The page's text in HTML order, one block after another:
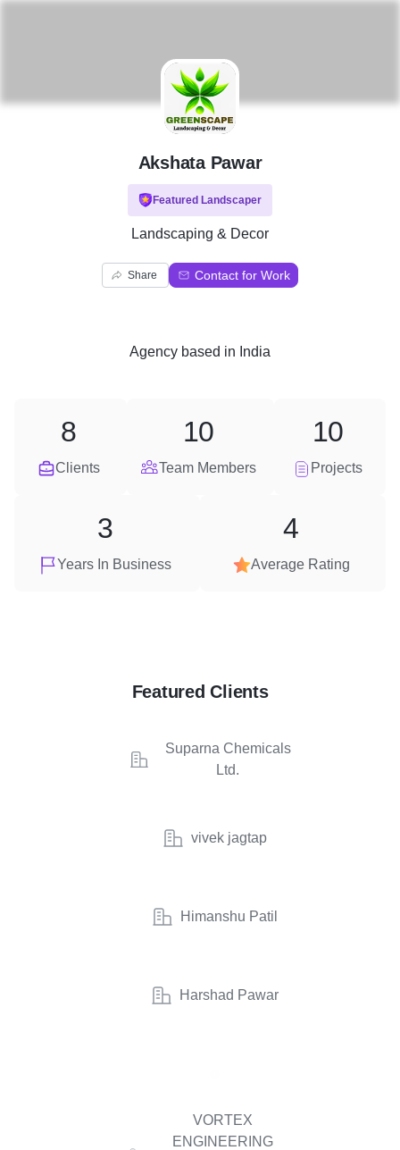
A
Akshata Pawar
Featured Landscaper
Landscaping & Decor
Share Contact for Work
Agency based in India
Clients
8
Team Members
10
Projects
10
Years In Business
3
Average Rating
4
Featured Clients
Suparna Chemicals
Ltd.
vivek jagtap
Himanshu Patil
Harshad Pawar
VORTEX
ENGINEERING